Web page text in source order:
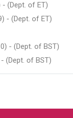
- (Dept. of ET)
- (Dept. of ET)
- (Dept. of BST)
(Dept. of BST)